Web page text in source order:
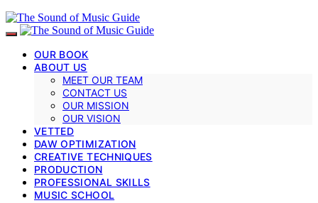
OUR BOOK
ABOUT US
MEET OUR TEAM
CONTACT US
OUR MISSION
OUR VISION
VETTED
DAW OPTIMIZATION
CREATIVE TECHNIQUES
PRODUCTION
PROFESSIONAL SKILLS
MUSIC SCHOOL